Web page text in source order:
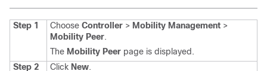
Step 1 Choose Controller > Mobility Management >
Mobility Peer.
The Mobility Peer page is displayed.
Step 2
Click New.